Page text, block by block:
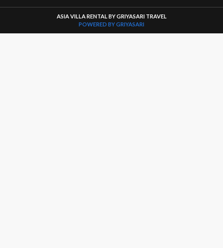
ASIA VILLA RENTAL BY GRIYASARI TRAVEL
POWERED BY GRIYASARI